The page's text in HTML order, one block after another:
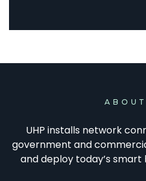
UHP installs network
government and
and deploy today’s